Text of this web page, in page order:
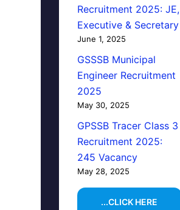
Recruitment 2025: JE,
Executive & Secretary
June 1, 2025
GSSSB Municipal
Engineer Recruitment
2025
May 30, 2025
GPSSB Tracer Class 3
Recruitment 2025:
245 Vacancy
May 28, 2025
...CLICK HERE